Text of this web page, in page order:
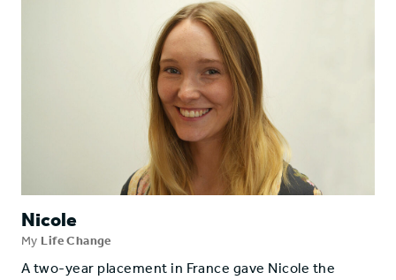
Nicole
My Life Change
A two-year placement in France gave Nicole the